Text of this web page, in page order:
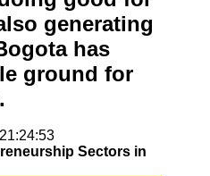
generating
has
ground for
Sectors in